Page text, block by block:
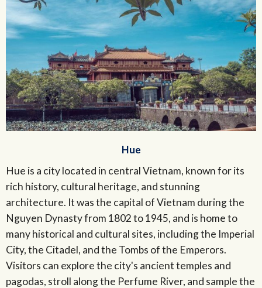
Hue
Hue is a city located in central Vietnam, known for its
rich history, cultural heritage, and stunning
architecture. It was the capital of Vietnam during the
Nguyen Dynasty from 1802 to 1945, and is home to
many historical and cultural sites, including the Imperial
City, the Citadel, and the Tombs of the Emperors.
Visitors can explore the city's ancient temples and
pagodas, stroll along the Perfume River, and sample the